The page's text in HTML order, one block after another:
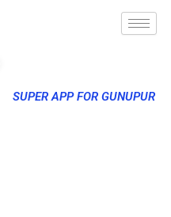
SUPER APP FOR GUNUPUR